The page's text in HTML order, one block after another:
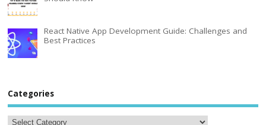
React Native App Development Guide: Challenges and
Best Practices
Categories